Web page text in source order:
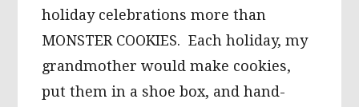
holiday celebrations more than
MONSTER COOKIES. Each holiday, my
grandmother would make cookies,
put them in a shoe box, and hand-